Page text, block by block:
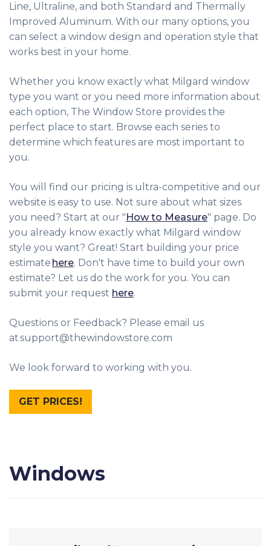
Line, Ultraline, and both Standard and Thermally
Improved Aluminum. With our many options, you
can select a window design and operation style that
works best in your home.
Whether you know exactly what Milgard window
type you want or you need more information about
each option, The Window Store provides the
perfect place to start. Browse each series to
determine which features are most important to
you.
You will find our pricing is ultra-competitive and our
website is easy to use. Not sure about what sizes
you need? Start at our "How to Measure" page. Do
you already know exactly what Milgard window
style you want? Great! Start building your price
estimate here. Don't have time to build your own
estimate? Let us do the work for you. You can
submit your request here.
Questions or Feedback? Please email us
at support@thewindowstore.com
We look forward to working with you.
GET PRICES!
Windows